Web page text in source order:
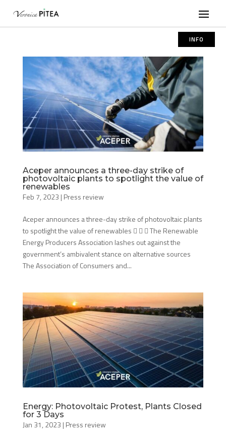
INFO
Aceper announces a three-day strike of
photovoltaic plants to spotlight the value of
renewables
Feb 7, 2023 | Press review
Aceper announces a three-day strike of photovoltaic plants
to spotlight the value of renewables    The Renewable
Energy Producers Association lashes out against the
government’s ambivalent stance on alternative sources
The Association of Consumers and...
Energy: Photovoltaic Protest, Plants Closed
for 3 Days
Jan 31, 2023 | Press review